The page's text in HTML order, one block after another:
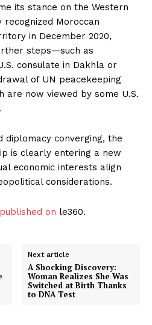
its stance on the Western
Moroccan
in December 2020,
steps—such as
consulate in Dakhla or
of UN peacekeeping
are now viewed by some U.S.
diplomacy converging, the
is clearly entering a new
economic interests align
considerations.
published on le360.
Next article
A Shocking Discovery:
Woman Realizes She Was
Switched at Birth Thanks
to DNA Test